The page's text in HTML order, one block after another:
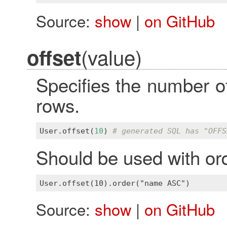
Source: show| on GitHub
offset(value)
Specifies the number
rows.
User. offset (10) # generated SQL has
Should be used with
Source: show| on GitHub